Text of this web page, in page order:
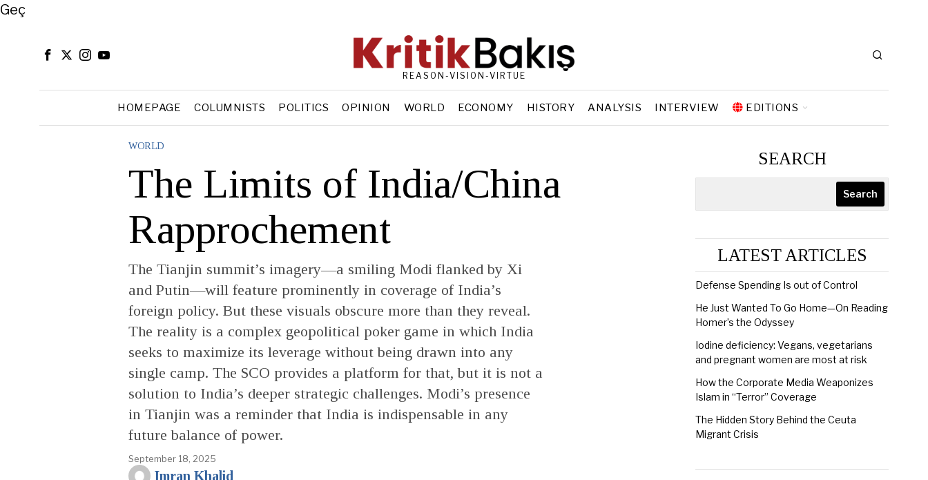
Close
Geç
REASON-VISION-VIRTUE
HOMEPAGE COLUMNISTS POLITICS OPINION WORLD ECONOMY HISTORY ANALYSIS INTERVIEW EDITIONS
WORLD
The Limits of India/China
Rapprochement
The Tianjin summit’s imagery—a smiling Modi flanked by Xi
and Putin—will feature prominently in coverage of India’s
foreign policy. But these visuals obscure more than they reveal.
The reality is a complex geopolitical poker game in which India
seeks to maximize its leverage without being drawn into any
single camp. The SCO provides a platform for that, but it is not a
solution to India’s deeper strategic challenges. Modi’s presence
in Tianjin was a reminder that India is indispensable in any
future balance of power.
September 18, 2025
Imran Khalid
SEARCH
Search
LATEST ARTICLES
Defense Spending Is out of Control
He Just Wanted To Go Home—On Reading
Homer’s the Odyssey
Iodine deficiency: Vegans, vegetarians
and pregnant women are most at risk
How the Corporate Media Weaponizes
Islam in “Terror” Coverage
The Hidden Story Behind the Ceuta
Migrant Crisis